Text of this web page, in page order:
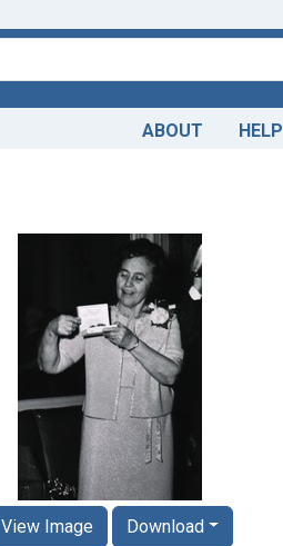
ABOUT HELP
View Image Download